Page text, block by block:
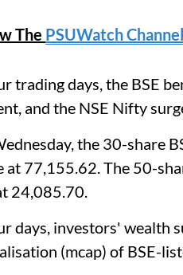
The PSUWatch Channel
trading days, the BSE
and the NSE Nifty
the 30-share
at 77,155.62. The 50-
24,085.70.
days, investors' wealth
(mcap) of BSE-